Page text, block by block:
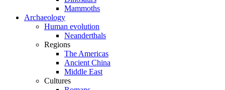
Mammoths
Archaeology
Human evolution
Neanderthals
Regions
The Americas
Ancient China
Middle East
Cultures